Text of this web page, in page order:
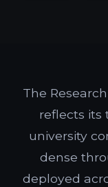
The
reflects its
university
dense
deployed